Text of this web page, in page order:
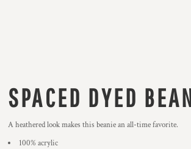
SPACED DYED
A heathered look makes this beanie an all-time favorite.
100% acrylic